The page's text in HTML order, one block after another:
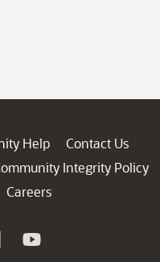
Help
Contact Us
Integrity Policy
Careers